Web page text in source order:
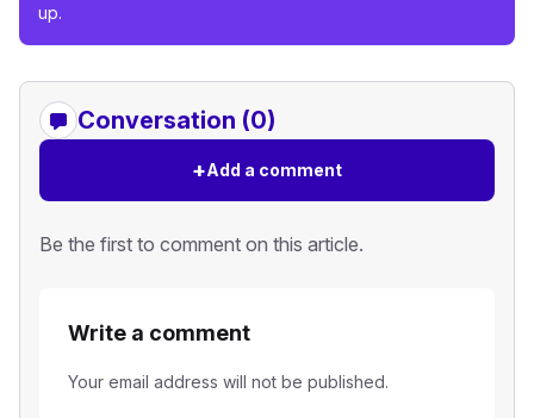
up.
Conversation (0)
+Add a comment
Be the first to comment on this article.
Write a comment
Your email address will not be published.